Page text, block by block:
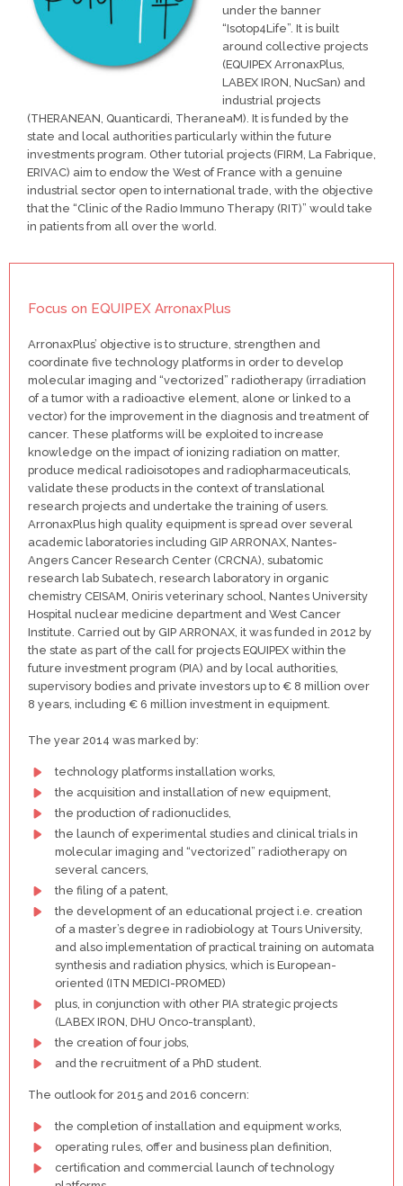
under the banner
“Isotop4Life”. It is built
around collective projects
(EQUIPEX ArronaxPlus,
LABEX IRON, NucSan) and
industrial projects
(THERANEAN, Quanticardi, TheraneaM). It is funded by the
state and local authorities particularly within the future
investments program. Other tutorial projects (FIRM, La Fabrique,
ERIVAC) aim to endow the West of France with a genuine
industrial sector open to international trade, with the objective
that the “Clinic of the Radio Immuno Therapy (RIT)” would take
in patients from all over the world.
Focus on EQUIPEX ArronaxPlus
ArronaxPlus’ objective is to structure, strengthen and
coordinate five technology platforms in order to develop
molecular imaging and “vectorized” radiotherapy (irradiation
of a tumor with a radioactive element, alone or linked to a
vector) for the improvement in the diagnosis and treatment of
cancer. These platforms will be exploited to increase
knowledge on the impact of ionizing radiation on matter,
produce medical radioisotopes and radiopharmaceuticals,
validate these products in the context of translational
research projects and undertake the training of users.
ArronaxPlus high quality equipment is spread over several
academic laboratories including GIP ARRONAX, Nantes-
Angers Cancer Research Center (CRCNA), subatomic
research lab Subatech, research laboratory in organic
chemistry CEISAM, Oniris veterinary school, Nantes University
Hospital nuclear medicine department and West Cancer
Institute. Carried out by GIP ARRONAX, it was funded in 2012 by
the state as part of the call for projects EQUIPEX within the
future investment program (PIA) and by local authorities,
supervisory bodies and private investors up to € 8 million over
8 years, including € 6 million investment in equipment.
The year 2014 was marked by:
technology platforms installation works,
the acquisition and installation of new equipment,
the production of radionuclides,
the launch of experimental studies and clinical trials in
molecular imaging and “vectorized” radiotherapy on
several cancers,
the filing of a patent,
the development of an educational project i.e. creation
of a master’s degree in radiobiology at Tours University,
and also implementation of practical training on automata
synthesis and radiation physics, which is European-
oriented (ITN MEDICI-PROMED)
plus, in conjunction with other PIA strategic projects
(LABEX IRON, DHU Onco-transplant),
the creation of four jobs,
and the recruitment of a PhD student.
The outlook for 2015 and 2016 concern:
the completion of installation and equipment works,
operating rules, offer and business plan definition,
certification and commercial launch of technology